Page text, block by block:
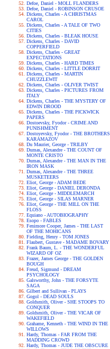
Defoe, Daniel - MOLL FLANDERS
Defoe, Daniel - ROBINSON CRUSOE
Dickens, Charles - A CHRISTMAS
CAROL
Dickens, Charles - A TALE OF TWO
CITIES
Dickens, Charles - BLEAK HOUSE
Dickens, Charles - DAVID
COPPERFIELD
Dickens, Charles - GREAT
EXPECTATIONS
Dickens, Charles - HARD TIMES
Dickens, Charles - LITTLE DORRIT
Dickens, Charles - MARTIN
CHUZZLEWIT
Dickens, Charles - OLIVER TWIST
Dickens, Charles - PICTURES FROM
ITALY
Dickens, Charles - THE MYSTERY OF
EDWIN DROOD
Dickens, Charles - THE PICKWICK
PAPERS
Dostoevsky, Fyodor - CRIME AND
PUNISHMENT
Dostoyevsky, Fyodor - THE BROTHERS
KARAMAZOV
Du Maurier, George - TRILBY
Dumas, Alexandre - THE COUNT OF
MONTE CRISTO
Dumas, Alexandre - THE MAN IN THE
IRON MASK
Dumas, Alexandre - THE THREE
MUSKETEERS
Eliot, George - ADAM BEDE
Eliot, George - DANIEL DERONDA
Eliot, George - MIDDLEMARCH
Eliot, George - SILAS MARNER
Eliot, George - THE MILL ON THE
FLOSS
Equiano - AUTOBIOGRAPHY
Esopo - FABLES
Fenimore Cooper, James - THE LAST
OF THE MOHICANS
Fielding, Henry - TOM JONES
Flaubert, Gustave - MADAME BOVARY
Frank Baum, L. - THE WONDERFUL
WIZARD OF OZ
Frazer, James George - THE GOLDEN
BOUGH
Freud, Sigmund - DREAM
PSYCHOLOGY
Galsworthy, John - THE FORSYTE
SAGA
Gilbert and Sullivan - PLAYS
Gogol - DEAD SOULS
Goldsmith, Oliver - SHE STOOPS TO
CONQUER
Goldsmith, Oliver - THE VICAR OF
WAKEFIELD
Grahame, Kenneth - THE WIND IN THE
WILLOWS
Hardy, Thomas - FAR FROM THE
MADDING CROWD
Hardy, Thomas - JUDE THE OBSCURE